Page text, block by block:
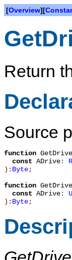
[Overview][
Return
Source
function
const ADrive:
): Byte;
function
const ADrive:
): Byte;